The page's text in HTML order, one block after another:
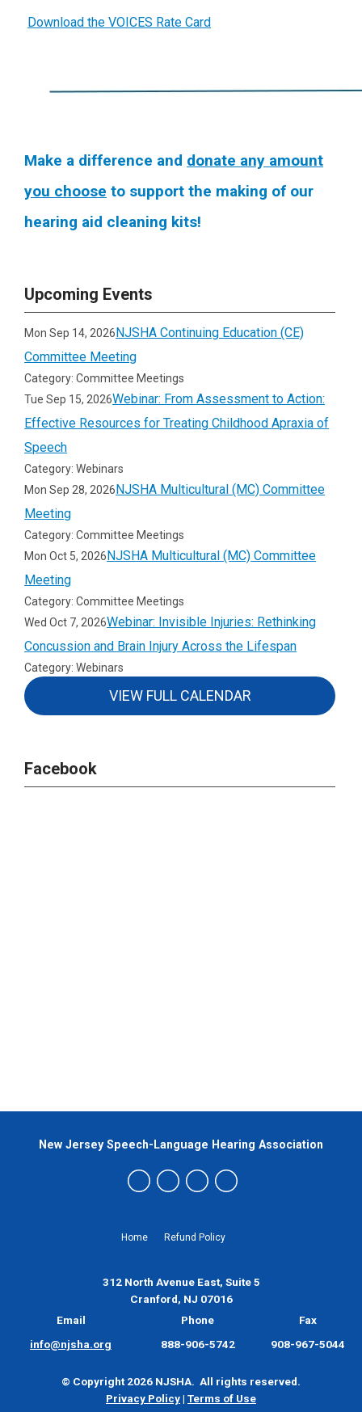
Download the VOICES Rate Card
Make a difference and donate any amount
you choose to support the making of our
hearing aid cleaning kits!
Upcoming Events
Mon Sep 14, 2026NJSHA Continuing Education (CE)
Committee Meeting
Category: Committee Meetings
Tue Sep 15, 2026Webinar: From Assessment to Action:
Effective Resources for Treating Childhood Apraxia of
Speech
Category: Webinars
Mon Sep 28, 2026NJSHA Multicultural (MC) Committee
Meeting
Category: Committee Meetings
Mon Oct 5, 2026NJSHA Multicultural (MC) Committee
Meeting
Category: Committee Meetings
Wed Oct 7, 2026Webinar: Invisible Injuries: Rethinking
Concussion and Brain Injury Across the Lifespan
Category: Webinars
VIEW FULL CALENDAR
Facebook
Home Refund Policy
New Jersey Speech-Language Hearing Association
312 North Avenue East, Suite 5
Cranford, NJ 07016
Email
info@njsha.org
Phone
888-906-5742
Fax
908-967-5044
© Copyright 2026 NJSHA. All rights reserved.
Privacy Policy| Terms of Use